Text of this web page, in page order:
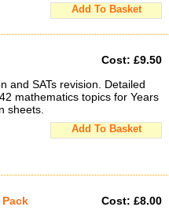
Add To Basket
Cost: £9.50
and SATs revision. Detailed
mathematics topics for Years
sheets.
Add To Basket
Cost: £8.00